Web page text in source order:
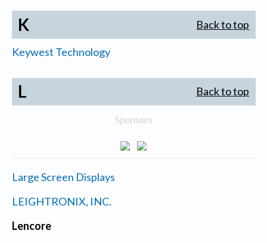
K Back to top
Keywest Technology
L Back to top
Sponsors
Large Screen Displays
LEIGHTRONIX, INC.
Lencore